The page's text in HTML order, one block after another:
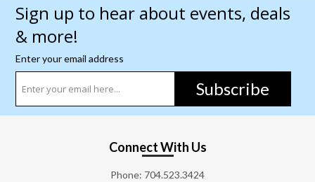
Sign up to hear about events, deals
& more!
Enter your email address
Subscribe
Connect With Us
Phone: 704.523.3424